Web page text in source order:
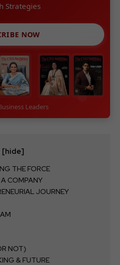
Strategies
NOW
Leaders
[hide]
THE FORCE
COMPANY
JOURNEY
NOT)
& FUTURE